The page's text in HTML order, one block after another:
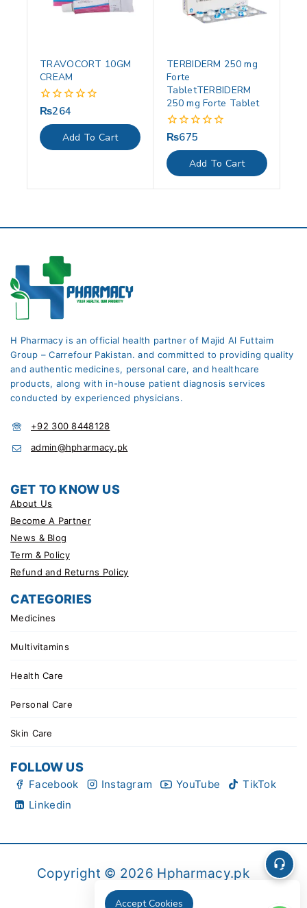
TRAVOCORT 10GM
CREAM
0
out
of
5
₨264
Add To Cart
TERBIDERM 250 mg
Forte
TabletTERBIDERM
250 mg Forte Tablet
0
out
of
5
₨675
Add To Cart
H Pharmacy is an official health partner of Majid Al Futtaim
Group – Carrefour Pakistan. and committed to providing quality
and authentic medicines, personal care, and healthcare
products, along with in-house patient diagnosis services
conducted by experienced physicians.
+92 300 8448128
admin@hpharmacy.pk
GET TO KNOW US
About Us
Become A Partner
News & Blog
Term & Policy
Refund and Returns Policy
CATEGORIES
Medicines
Multivitamins
Health Care
Personal Care
Skin Care
FOLLOW US
Facebook Instagram YouTube
TikTok
Linkedin
Copyright © 2026 Hpharmacy.pk
Accept Cookies